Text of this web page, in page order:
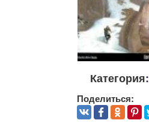
Категория:
Поделиться: